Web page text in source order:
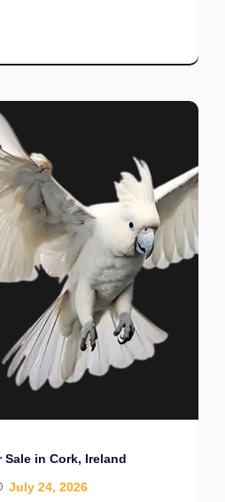
in Cork, Ireland
July 24, 2026